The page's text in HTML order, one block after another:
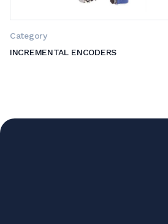
Category
INCREMENTAL ENCODERS